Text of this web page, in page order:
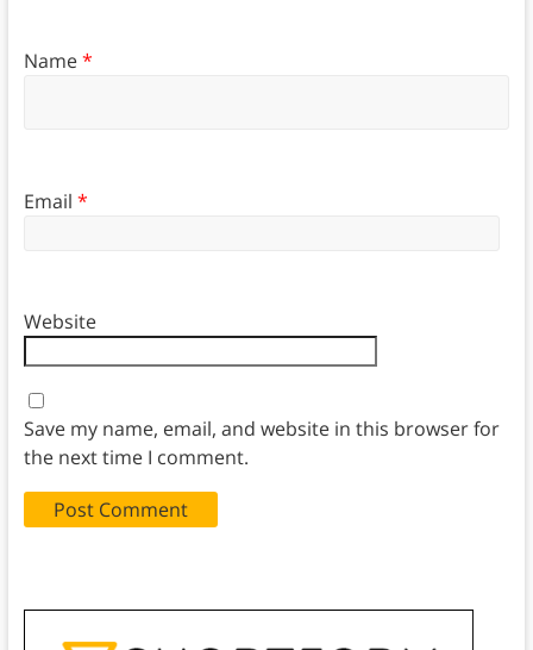
Name*
Email *
Website
Save my name, email, and website in this browser for
the next time I comment.